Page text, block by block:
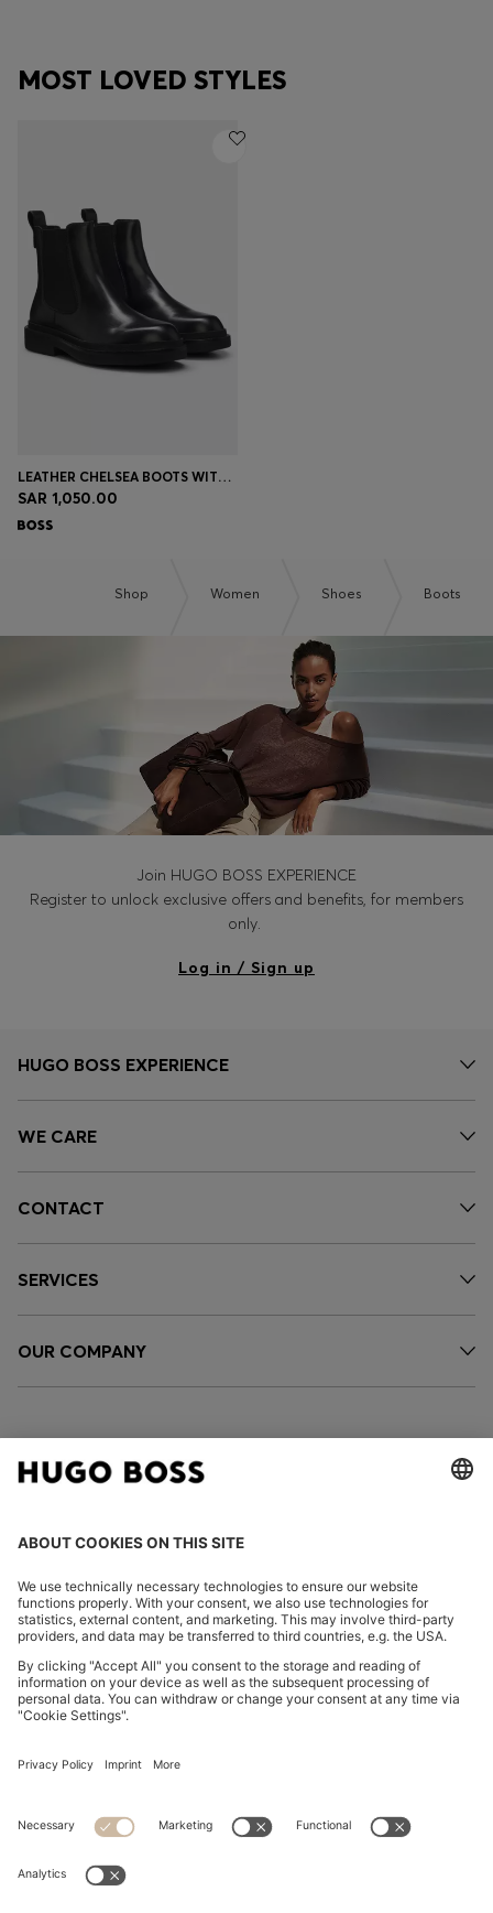
MOST LOVED STYLES
LEATHER CHELSEA BOOTS WITH GOLD-TONE DOUBLE B MONOGRAM
SAR 1,050.00
Shop Women Shoes Boots
Join HUGO BOSS EXPERIENCE
Register to unlock exclusive offers and benefits, for members
only.
Log in / Sign up
HUGO BOSS EXPERIENCE
WE CARE
CONTACT
SERVICES
OUR COMPANY
FOLLOW US
Imprint
Privacy Statement HUGO BOSS EXPERIENCE